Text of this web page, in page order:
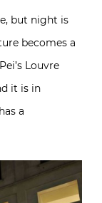
but night is
becomes a
Louvre
it is in
a